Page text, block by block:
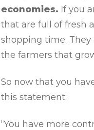
economies. If you
that are full of fresh
shopping time.
the farmers that
So now that you
this statement:
“You have more